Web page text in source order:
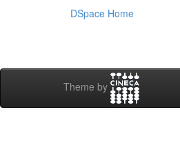
DSpace Home
Theme by